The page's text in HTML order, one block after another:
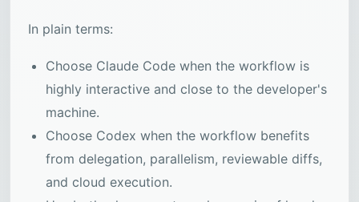
In plain terms:
Choose Claude Code when the workflow is
highly interactive and close to the developer's
machine.
Choose Codex when the workflow benefits
from delegation, parallelism, reviewable diffs,
and cloud execution.